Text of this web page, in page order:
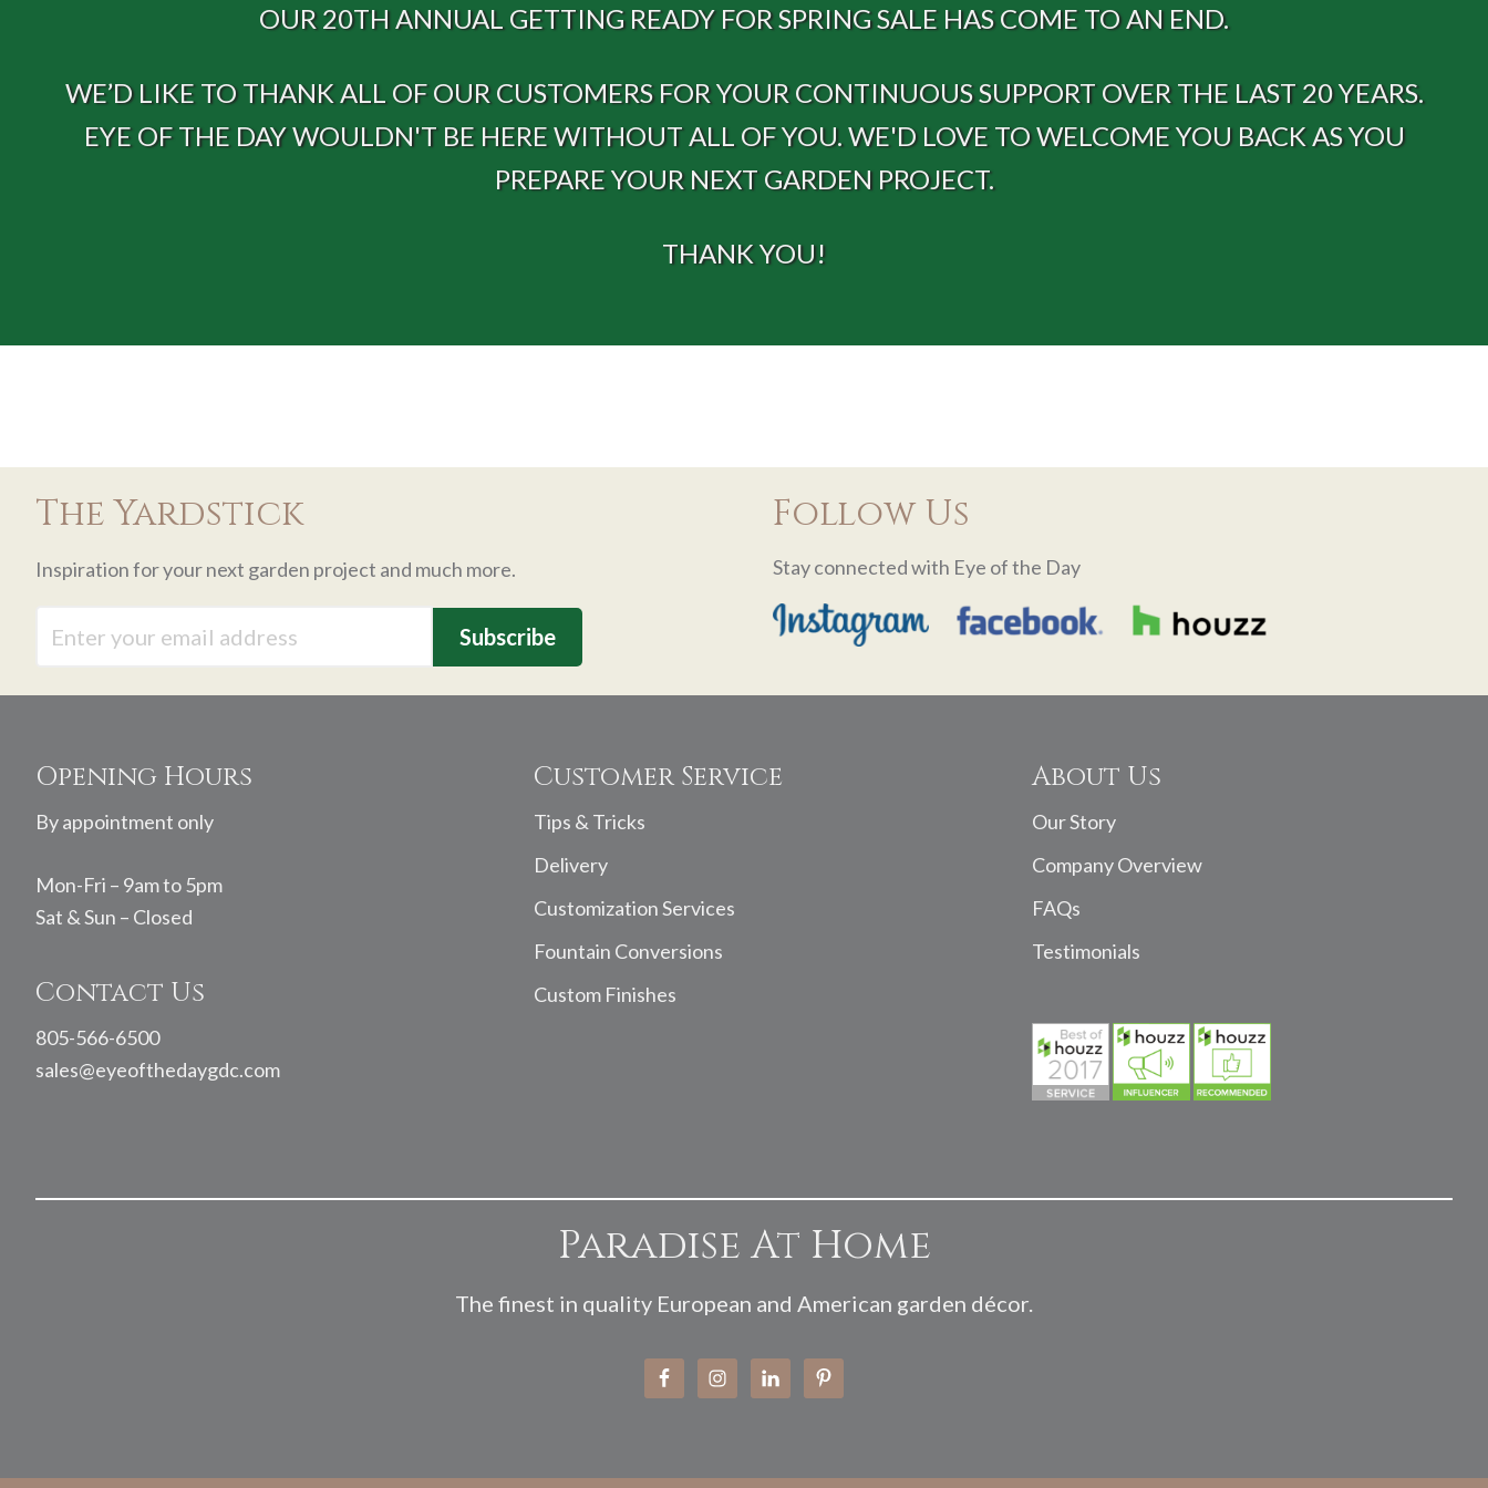
OUR 20TH ANNUAL GETTING READY FOR SPRING SALE HAS COME TO AN END.
WE’D LIKE TO THANK ALL OF OUR CUSTOMERS FOR YOUR CONTINUOUS SUPPORT OVER THE LAST 20 YEARS.
EYE OF THE DAY WOULDN'T BE HERE WITHOUT ALL OF YOU. WE'D LOVE TO WELCOME YOU BACK AS YOU
PREPARE YOUR NEXT GARDEN PROJECT.
THANK YOU!
The Yardstick
Inspiration for your next garden project and much more.
Follow Us
Stay connected with Eye of the Day
Footer
Opening Hours
By appointment only
Mon-Fri – 9am to 5pm
Sat & Sun – Closed
Contact Us
805-566-6500
sales@eyeofthedaygdc.com
Customer Service
Tips & Tricks
Delivery
Customization Services
Fountain Conversions
Custom Finishes
About Us
Our Story
Company Overview
FAQs
Testimonials
Paradise At Home
The finest in quality European and American garden décor.